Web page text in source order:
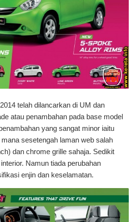
telah dilancarkan di UM dan
atau penambahan pada base model
yang sangat minor iaitu
sesetengah laman web salah
dan chrome grille sahaja. Sedikit
Namun tiada perubahan
enjin dan keselamatan.